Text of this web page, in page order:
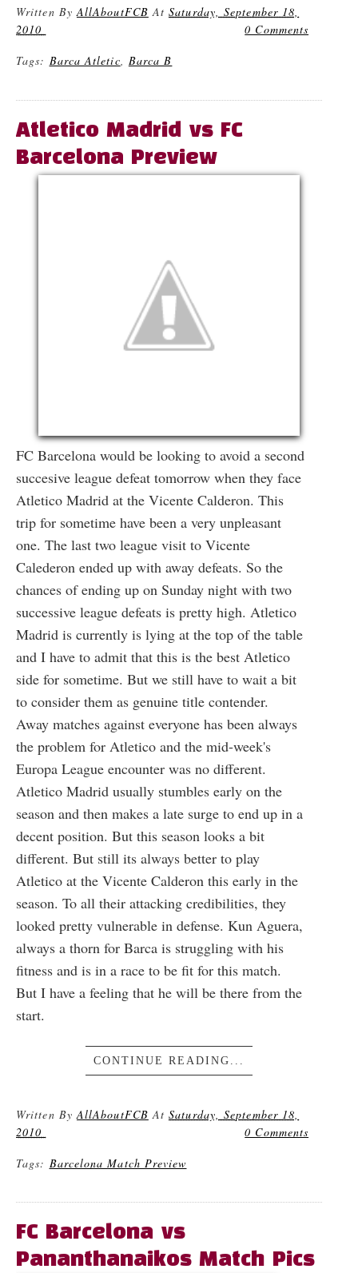
Written ByAllAboutFCB AtSaturday, September 18,
2010
0 Comments
Tags: Barca Atletic, Barca B
Atletico Madrid vs FC
Barcelona Preview
FC Barcelona would be looking to avoid a second
succesive league defeat tomorrow when they face
Atletico Madrid at the Vicente Calderon. This
trip for sometime have been a very unpleasant
one. The last two league visit to Vicente
Calederon ended up with away defeats. So the
chances of ending up on Sunday night with two
successive league defeats is pretty high. Atletico
Madrid is currently is lying at the top of the table
and I have to admit that this is the best Atletico
side for sometime. But we still have to wait a bit
to consider them as genuine title contender.
Away matches against everyone has been always
the problem for Atletico and the mid-week's
Europa League encounter was no different.
Atletico Madrid usually stumbles early on the
season and then makes a late surge to end up in a
decent position. But this season looks a bit
different. But still its always better to play
Atletico at the Vicente Calderon this early in the
season. To all their attacking credibilities, they
looked pretty vulnerable in defense. Kun Aguera,
always a thorn for Barca is struggling with his
fitness and is in a race to be fit for this match.
But I have a feeling that he will be there from the
start.
CONTINUE READING...
Written By AllAboutFCB AtSaturday, September 18,
2010
0 Comments
Tags: Barcelona Match Preview
FC Barcelona vs
Pananthanaikos Match Pics